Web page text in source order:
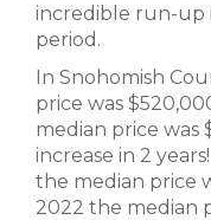
incredible run-up
period.
In Snohomish
price was
median price was
increase in 2
the median price
2022 the median